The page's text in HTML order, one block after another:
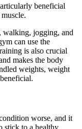
beneficial
walking, jogging, and
can use the
is also crucial
makes the body
weights, weight
worse, and it
stick to a healthy